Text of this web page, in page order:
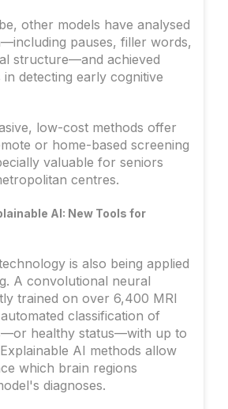
other models have analysed
pauses, filler words,
structure—and achieved
in detecting early cognitive
low-cost methods offer
or home-based screening
valuable for seniors
centres.
AI: New Tools for
is also being applied
A convolutional neural
trained on over 6,400 MRI
classification of
healthy status—with up to
AI methods allow
which brain regions
diagnoses.